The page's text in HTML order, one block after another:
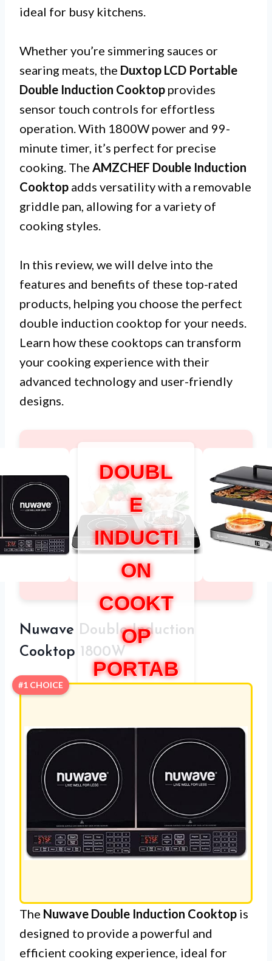
ideal for busy kitchens.
Whether you’re simmering sauces or
searing meats, the Duxtop LCD Portable
Double Induction Cooktop provides
sensor touch controls for effortless
operation. With 1800W power and 99-
minute timer, it’s perfect for precise
cooking. The AMZCHEF Double Induction
Cooktop adds versatility with a removable
griddle pan, allowing for a variety of
cooking styles.
In this review, we will delve into the
features and benefits of these top-rated
products, helping you choose the perfect
double induction cooktop for your needs.
Learn how these cooktops can transform
your cooking experience with their
advanced technology and user-friendly
designs.
DOUBL
E
INDUCTI
ON
COOKT
OP
PORTAB
Nuwave Double Induction
Cooktop 1800W
#1 CHOICE
The Nuwave Double Induction Cooktop is
designed to provide a powerful and
efficient cooking experience, ideal for